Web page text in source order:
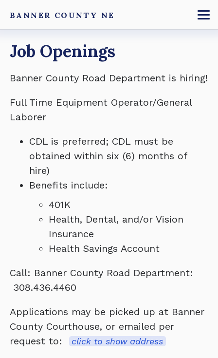
content
BANNER COUNTY NE
Breadcrumb
Job Openings
Banner County Road Department is hiring!
Full Time Equipment Operator/General
Laborer
CDL is preferred; CDL must be
obtained within six (6) months of
hire)
Benefits include:
401K
Health, Dental, and/or Vision
Insurance
Health Savings Account
Call: Banner County Road Department:
308.436.4460
Applications may be picked up at Banner
County Courthouse, or emailed per
request to:
click to show address